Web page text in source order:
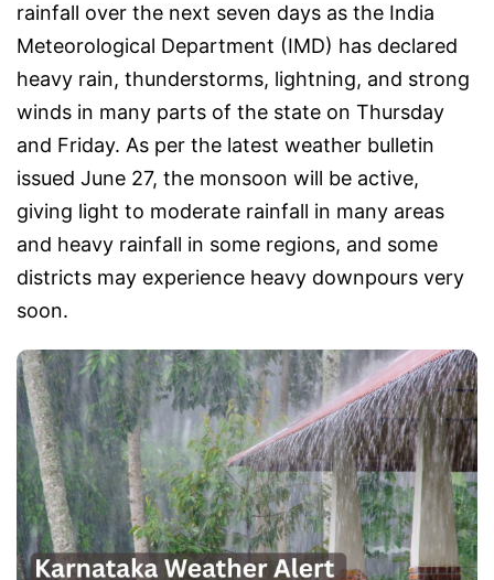
rainfall over the next seven days as the India
Meteorological Department (IMD) has declared
heavy rain, thunderstorms, lightning, and strong
winds in many parts of the state on Thursday
and Friday. As per the latest weather bulletin
issued June 27, the monsoon will be active,
giving light to moderate rainfall in many areas
and heavy rainfall in some regions, and some
districts may experience heavy downpours very
soon.